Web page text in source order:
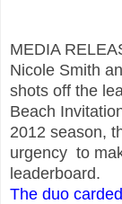
MEDIA
Nicole Smith
shots off the
Beach
2012 season,
urgency to
leaderboard.
The duo